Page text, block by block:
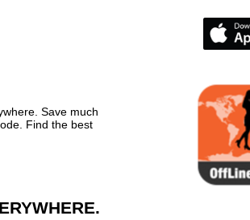
Save much
Find the best